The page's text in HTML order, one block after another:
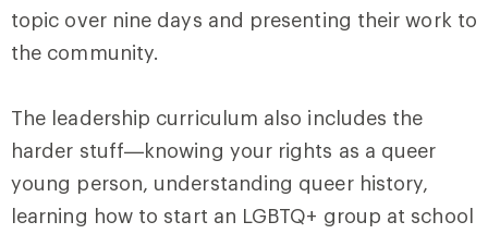
topic over nine days and presenting their work to
the community.
The leadership curriculum also includes the
harder stuff—knowing your rights as a queer
young person, understanding queer history,
learning how to start an LGBTQ+ group at school